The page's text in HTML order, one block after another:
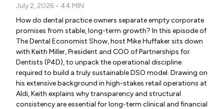
July 2, 2026 • 44 MIN
How do dental practice owners separate empty corporate
promises from stable, long-term growth? In this episode of
The Dental Economist Show, host Mike Huffaker sits down
with Keith Miller, President and COO of Partnerships for
Dentists (P4D), to unpack the operational discipline
required to build a truly sustainable DSO model. Drawing on
his extensive background in high-stakes retail operations at
Aldi, Keith explains why transparency and structural
consistency are essential for long-term clinical and financial